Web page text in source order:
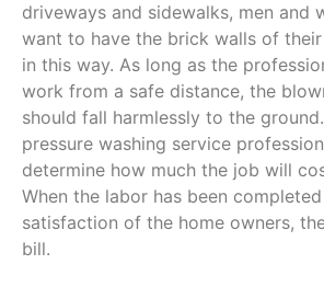
driveways and sidewalks, men and
want to have the brick walls of their
in this way. As long as the
work from a safe distance, the
should fall harmlessly to the
pressure washing service
determine how much the job will
When the labor has been
satisfaction of the home owners,
bill.